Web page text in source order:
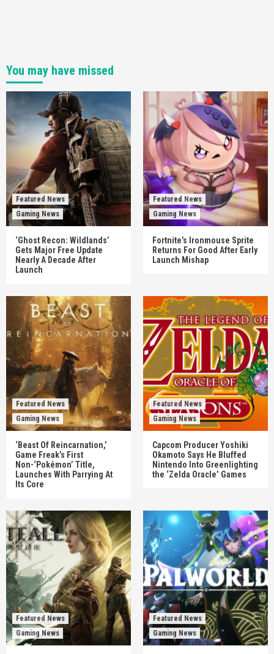
You may have missed
Featured News
Gaming News
‘Ghost Recon: Wildlands’
Gets Major Free Update
Nearly A Decade After
Launch
Featured News
Gaming News
Fortnite’s Ironmouse Sprite
Returns For Good After Early
Launch Mishap
Featured News
Gaming News
‘Beast Of Reincarnation,’
Game Freak’s First
Non-‘Pokémon’ Title,
Launches With Parrying At
Its Core
Featured News
Gaming News
Capcom Producer Yoshiki
Okamoto Says He Bluffed
Nintendo Into Greenlighting
the ‘Zelda Oracle’ Games
Featured News
Gaming News
Featured News
Gaming News